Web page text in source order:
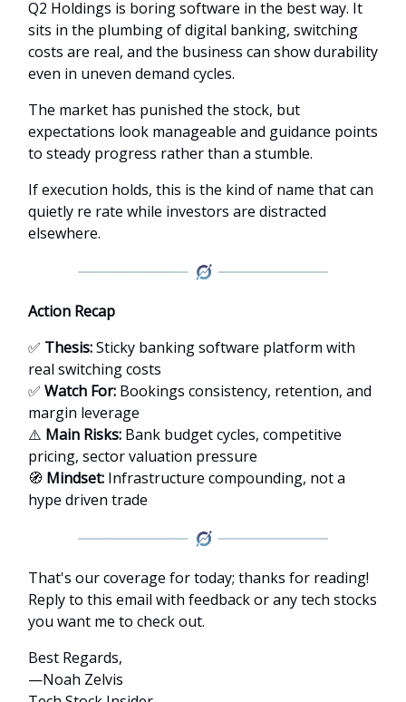
Q2 Holdings is boring software in the best way. It
sits in the plumbing of digital banking, switching
costs are real, and the business can show durability
even in uneven demand cycles.
The market has punished the stock, but
expectations look manageable and guidance points
to steady progress rather than a stumble.
If execution holds, this is the kind of name that can
quietly re rate while investors are distracted
elsewhere.
Action Recap
✅ Thesis:Sticky banking software platform with
real switching costs
✅ Watch For: Bookings consistency, retention, and
margin leverage
⚠️ Main Risks: Bank budget cycles, competitive
pricing, sector valuation pressure
🧭 Mindset: Infrastructure compounding, not a
hype driven trade
That's our coverage for today; thanks for reading!
Reply to this email with feedback or any tech stocks
you want me to check out.
Best Regards,
—Noah Zelvis